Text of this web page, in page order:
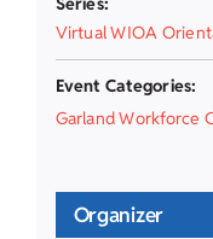
Virtual WIOA
Event Categories:
Garland Workforce
Organizer